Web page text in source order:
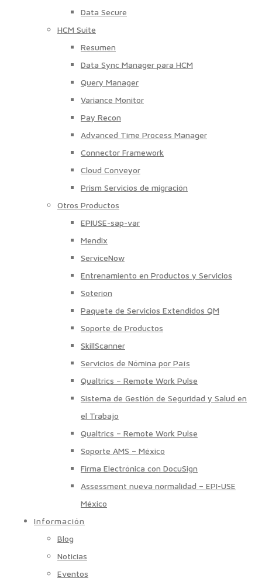
Data Secure
HCM Suite
Resumen
Data Sync Manager para HCM
Query Manager
Variance Monitor
Pay Recon
Advanced Time Process Manager
Connector Framework
Cloud Conveyor
Prism Servicios de migración
Otros Productos
EPIUSE-sap-var
Mendix
ServiceNow
Entrenamiento en Productos y Servicios
Soterion
Paquete de Servicios Extendidos QM
Soporte de Productos
SkillScanner
Servicios de Nómina por País
Qualtrics – Remote Work Pulse
Sistema de Gestión de Seguridad y Salud en
el Trabajo
Qualtrics – Remote Work Pulse
Soporte AMS – México
Firma Electrónica con DocuSign
Assessment nueva normalidad – EPI-USE
México
Información
Blog
Noticias
Eventos